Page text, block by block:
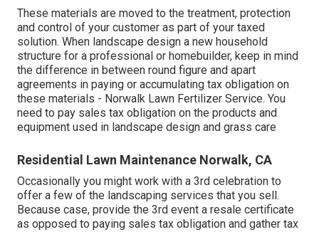
These materials are moved to the treatment, protection
and control of your customer as part of your taxed
solution. When landscape design a new household
structure for a professional or homebuilder, keep in mind
the difference in between round figure and apart
agreements in paying or accumulating tax obligation on
these materials - Norwalk Lawn Fertilizer Service. You
need to pay sales tax obligation on the products and
equipment used in landscape design and grass care
Residential Lawn Maintenance Norwalk, CA
Occasionally you might work with a 3rd celebration to
offer a few of the landscaping services that you sell.
Because case, provide the 3rd event a resale certificate
as opposed to paying sales tax obligation and gather tax